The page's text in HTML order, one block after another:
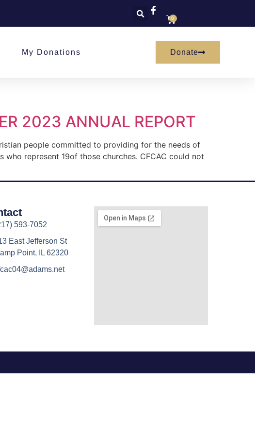
0
My Donations Donate
2023 ANNUAL REPORT
people committed to providing for the needs of
represent 19of those churches. CFCAC could not
593-7052
East Jefferson St
Point, IL 62320